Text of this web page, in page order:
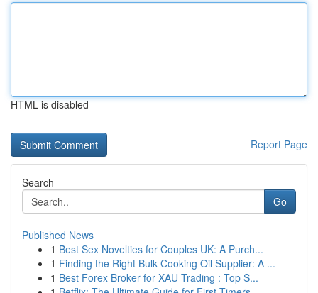
HTML is disabled
Report Page
Search
Go
Published News
1 Best Sex Novelties for Couples UK: A Purch...
1 Finding the Right Bulk Cooking Oil Supplier: A ...
1 Best Forex Broker for XAU Trading : Top S...